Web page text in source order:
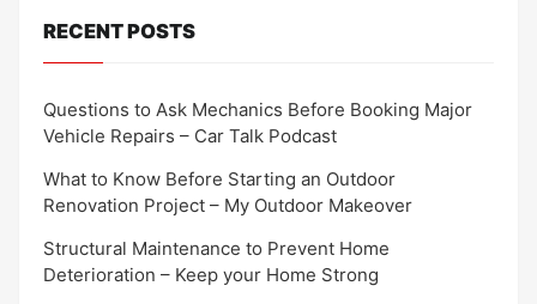
RECENT POSTS
Questions to Ask Mechanics Before Booking Major
Vehicle Repairs – Car Talk Podcast
What to Know Before Starting an Outdoor
Renovation Project – My Outdoor Makeover
Structural Maintenance to Prevent Home
Deterioration – Keep your Home Strong